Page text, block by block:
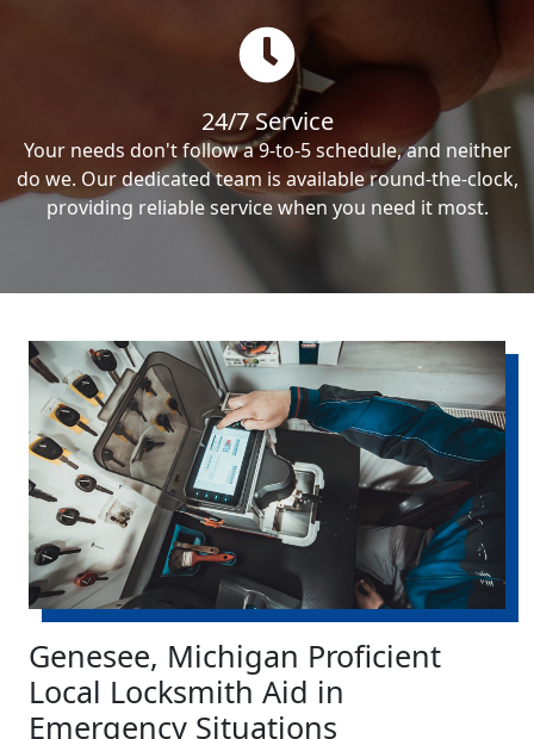
24/7 Service
Your needs don't follow a 9-to-5 schedule, and neither
do we. Our dedicated team is available round-the-clock,
providing reliable service when you need it most.
Genesee, Michigan Proficient
Local Locksmith Aid in
Emergency Situations